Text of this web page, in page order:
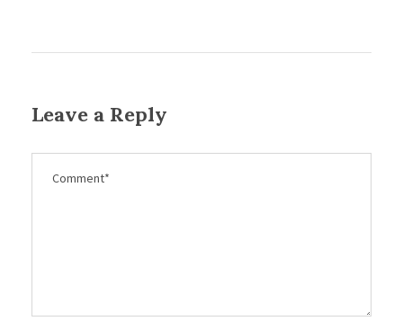
Leave a Reply